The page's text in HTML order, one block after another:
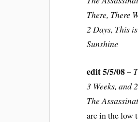
There, There
2 Days, This
Sunshine
edit 5/5/08–
3 Weeks, and
The
are in the low